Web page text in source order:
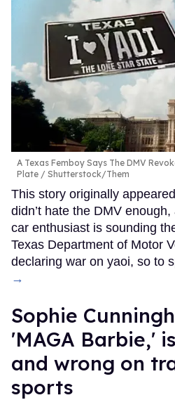
A Texas Femboy Says The DMV
Plate
Shutterstock/Them
This story originally
didn’t hate the DMV
car enthusiast is sounding
Texas Department of Motor
declaring war on yaoi, so to
→
Sophie
'MAGA Barbie,'
and wrong on
sports